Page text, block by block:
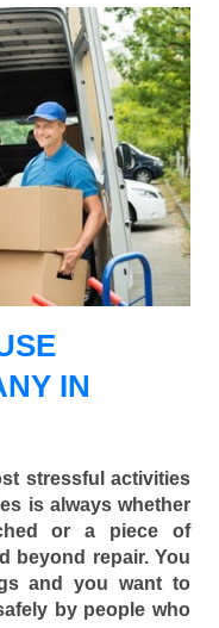
IN
stressful activities
is always whether
or a piece of
beyond repair. You
and you want to
by people who